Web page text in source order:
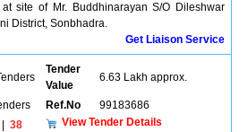
site of Mr. Buddhinarayan S/O Dileshwar
District, Sonbhadra.
Get Liaison Service
Tender
Value
6.63 Lakh approx.
Ref.No
99183686
38
View Tender Details